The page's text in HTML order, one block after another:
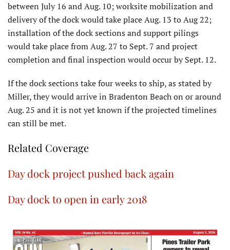
between July 16 and Aug. 10; worksite mobilization and
delivery of the dock would take place Aug. 13 to Aug 22;
installation of the dock sections and support pilings
would take place from Aug. 27 to Sept. 7 and project
completion and final inspection would occur by Sept. 12.
If the dock sections take four weeks to ship, as stated by
Miller, they would arrive in Bradenton Beach on or around
Aug. 25 and it is not yet known if the projected timelines
can still be met.
Related Coverage
Day dock project pushed back again
Day dock to open in early 2018